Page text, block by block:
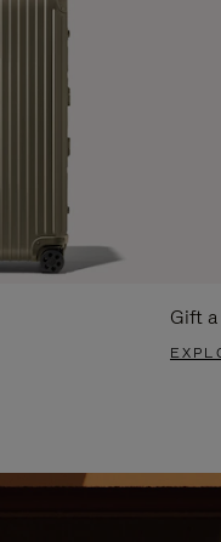
Gift a